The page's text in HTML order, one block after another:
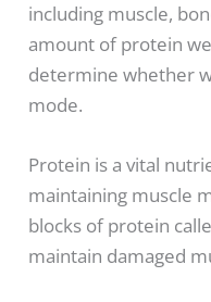
including muscle,
amount of protein
determine whether
mode.
Protein is a vital
maintaining muscle
blocks of protein
maintain damaged